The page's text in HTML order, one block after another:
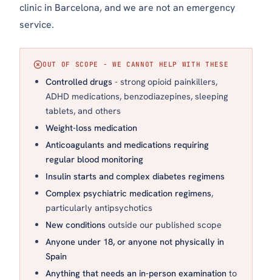
clinic in Barcelona, and we are not an emergency
service.
OUT OF SCOPE - WE CANNOT HELP WITH THESE
Controlled drugs - strong opioid painkillers,
ADHD medications, benzodiazepines, sleeping
tablets, and others
Weight-loss medication
Anticoagulants and medications requiring
regular blood monitoring
Insulin starts and complex diabetes regimens
Complex psychiatric medication regimens,
particularly antipsychotics
New conditions outside our published scope
Anyone under 18, or anyone not physically in
Spain
Anything that needs an in-person examination to